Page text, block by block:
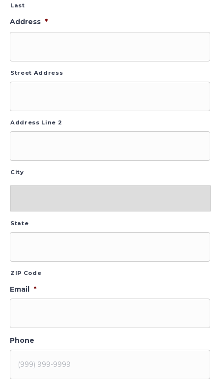
Last
Address *
Street Address
Address Line 2
City
State
ZIP Code
Email *
Phone